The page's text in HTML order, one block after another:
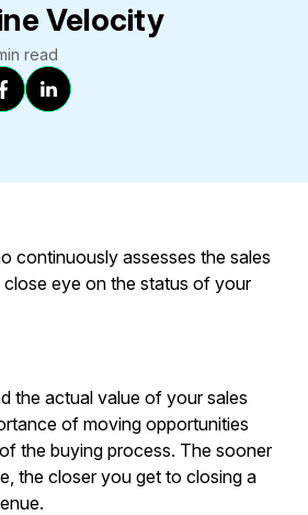
Velocity
read
continuously assesses the sales
close eye on the status of your
the actual value of your sales
of moving opportunities
the buying process. The sooner
the closer you get to closing a